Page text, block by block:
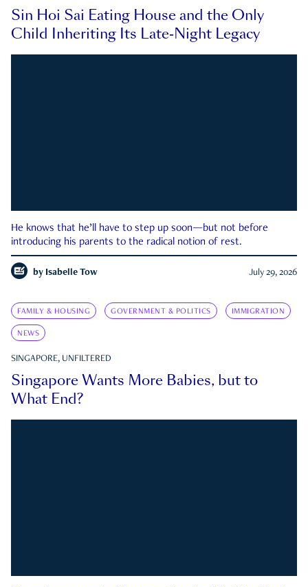
Sin Hoi Sai Eating House and the Only
Child Inheriting Its Late-Night Legacy
He knows that he’ll have to step up soon—but not before
introducing his parents to the radical notion of rest.
by Isabelle Tow July 29, 2026
FAMILY & HOUSING GOVERNMENT & POLITICS IMMIGRATION
NEWS
SINGAPORE, UNFILTERED
Singapore Wants More Babies, but to
What End?